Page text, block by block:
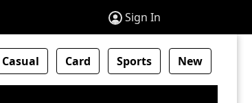
Sign In
Casual Card Sports New